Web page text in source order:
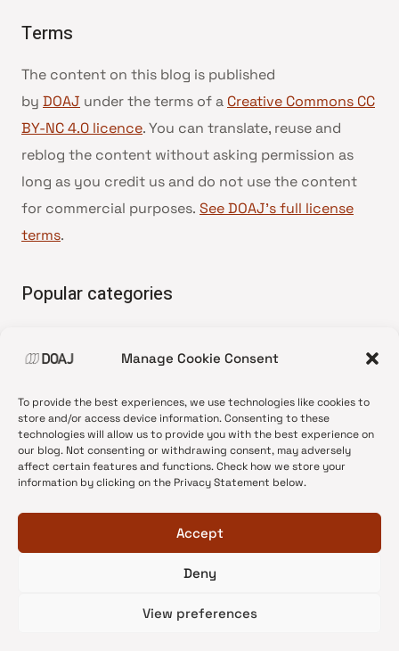
Manage Cookie Consent
To provide the best experiences, we use technologies like cookies to
store and/or access device information. Consenting to these
technologies will allow us to provide you with the best experience on
our blog. Not consenting or withdrawing consent, may adversely
affect certain features and functions. Check how we store your
information by clicking on the Privacy Statement below.
Accept
Deny
View preferences
Terms
The content on this blog is published
by DOAJ under the terms of a Creative Commons CC
BY-NC 4.0 licence. You can translate, reuse and
reblog the content without asking permission as
long as you credit us and do not use the content
for commercial purposes. See DOAJ’s full license
terms.
Popular categories
•News update
•Open Access
•DOAJ Ambassadors
•DOAJ Voices